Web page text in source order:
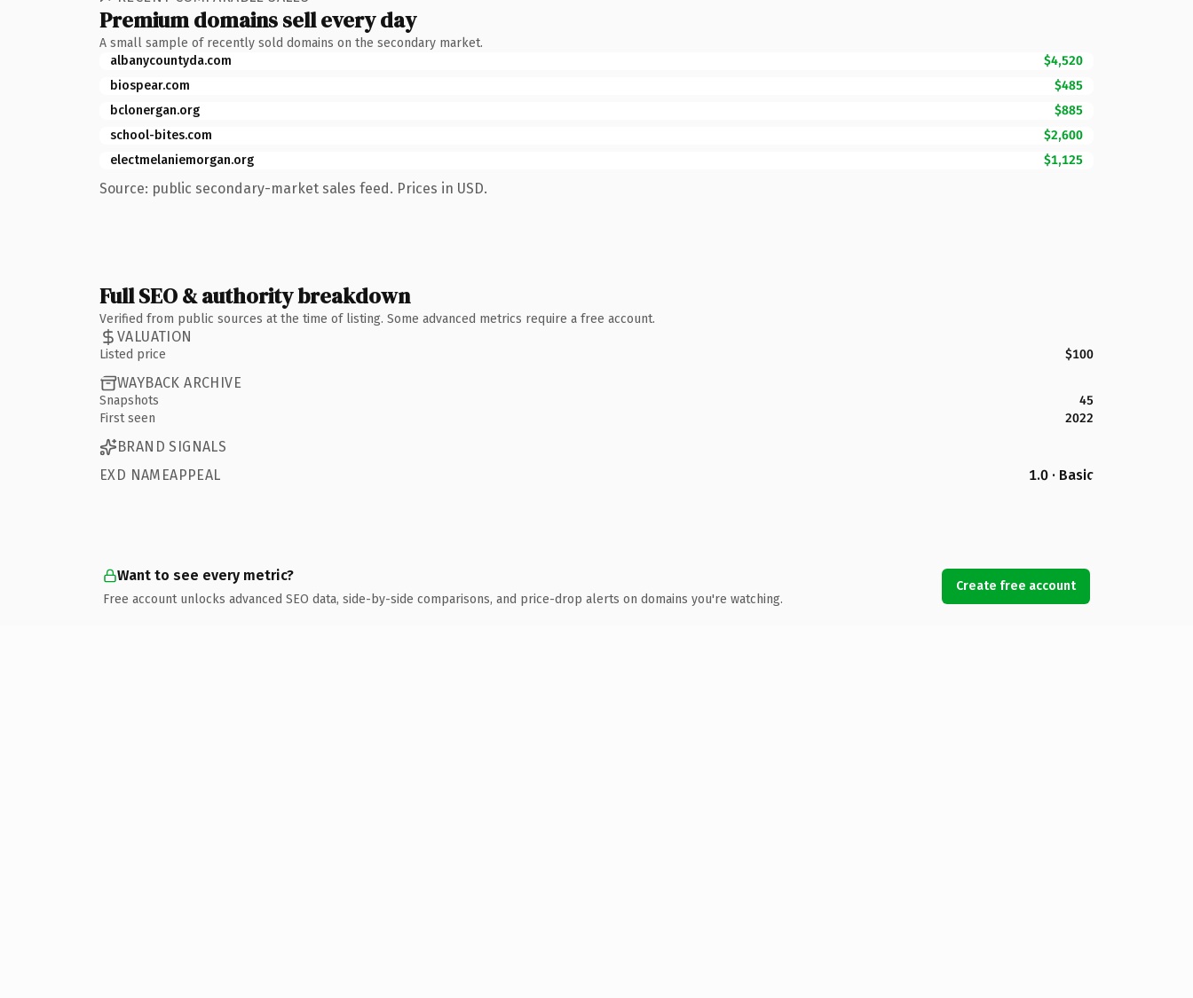
Premium domains sell every day
A small sample of recently sold domains on the secondary market.
albanycountyda.com
$4,520
biospear.com
$485
bclonergan.org
$885
school-bites.com
$2,600
electmelaniemorgan.org
$1,125
Source: public secondary-market sales feed. Prices in USD.
Full SEO & authority breakdown
Verified from public sources at the time of listing. Some advanced metrics require a free account.
VALUATION
Listed price $100
WAYBACK ARCHIVE
Snapshots
45
First seen
2022
BRAND SIGNALS
EXD NAMEAPPEAL
1.0 · Basic
Want to see every metric?
Free account unlocks advanced SEO data, side-by-side comparisons, and price-drop alerts on domains you're watching.
Create free account